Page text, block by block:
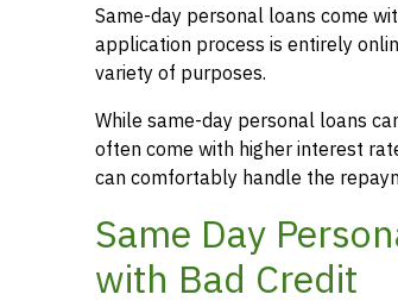
Same-day personal loans come
application process is entirely
variety of purposes.
While same-day personal loans
often come with higher interest
can comfortably handle the
Same Day
with Bad Credit